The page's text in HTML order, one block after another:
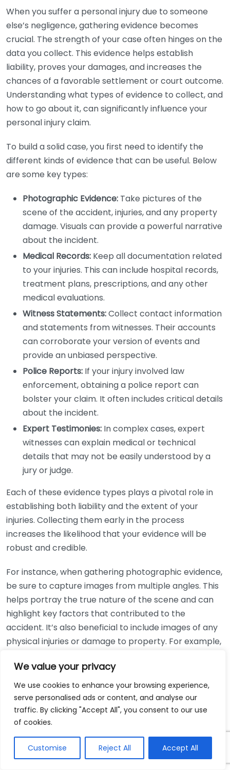
We value your privacy
We use cookies to enhance your browsing experience,
serve personalised ads or content, and analyse our
traffic. By clicking "Accept All", you consent to our use
of cookies.
Customise Reject All Accept All
When you suffer a personal injury due to someone
else’s negligence, gathering evidence becomes
crucial. The strength of your case often hinges on the
data you collect. This evidence helps establish
liability, proves your damages, and increases the
chances of a favorable settlement or court outcome.
Understanding what types of evidence to collect, and
how to go about it, can significantly influence your
personal injury claim.
To build a solid case, you first need to identify the
different kinds of evidence that can be useful. Below
are some key types:
Photographic Evidence: Take pictures of the
scene of the accident, injuries, and any property
damage. Visuals can provide a powerful narrative
about the incident.
Medical Records: Keep all documentation related
to your injuries. This can include hospital records,
treatment plans, prescriptions, and any other
medical evaluations.
Witness Statements:Collect contact information
and statements from witnesses. Their accounts
can corroborate your version of events and
provide an unbiased perspective.
Police Reports: If your injury involved law
enforcement, obtaining a police report can
bolster your claim. It often includes critical details
about the incident.
Expert Testimonies: In complex cases, expert
witnesses can explain medical or technical
details that may not be easily understood by a
jury or judge.
Each of these evidence types plays a pivotal role in
establishing both liability and the extent of your
injuries. Collecting them early in the process
increases the likelihood that your evidence will be
robust and credible.
For instance, when gathering photographic evidence,
be sure to capture images from multiple angles. This
helps portray the true nature of the scene and can
highlight key factors that contributed to the
accident. It’s also beneficial to include images of any
physical injuries or damage to property. For example,
such as road conditions or weather, can help paint a
clearer picture of the events that transpired.
Medical records are equally important. They
document your injuries, treatment, and recovery
process, which not only illustrates the impact the
injury has had on your life but can also establish a
direct connection between the incident and the